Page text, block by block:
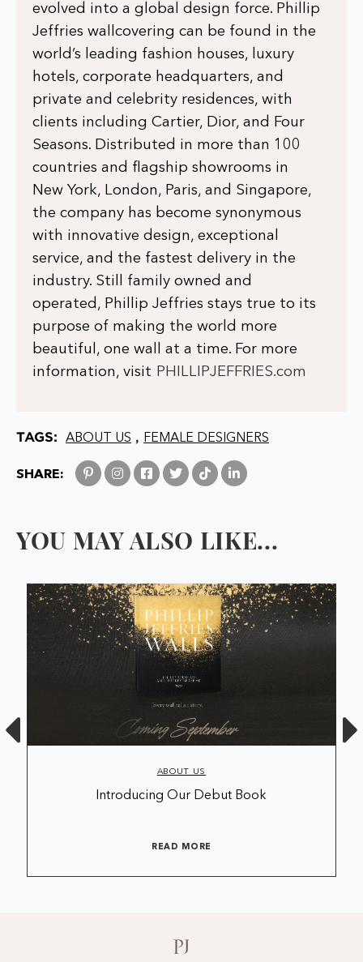
evolved into a global design force. Phillip
Jeffries wallcovering can be found in the
world’s leading fashion houses, luxury
hotels, corporate headquarters, and
private and celebrity residences, with
clients including Cartier, Dior, and Four
Seasons. Distributed in more than 100
countries and flagship showrooms in
New York, London, Paris, and Singapore,
the company has become synonymous
with innovative design, exceptional
service, and the fastest delivery in the
industry. Still family owned and
operated, Phillip Jeffries stays true to its
purpose of making the world more
beautiful, one wall at a time. For more
information, visit PHILLIPJEFFRIES.com
TAGS: ABOUT US , FEMALE DESIGNERS
SHARE:
YOU MAY ALSO LIKE...
ABOUT US
Introducing Our Debut Book
READ MORE